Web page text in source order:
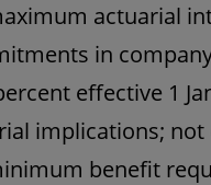
actuarial
in
effective 1
implications;
benefit